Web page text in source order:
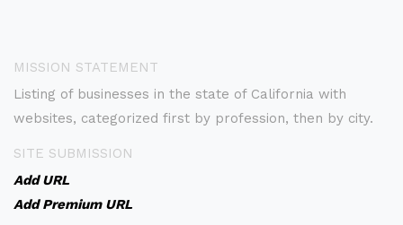
MISSION STATEMENT
Listing of businesses in the state of California with
websites, categorized first by profession, then by city.
SITE SUBMISSION
Add URL
Add Premium URL